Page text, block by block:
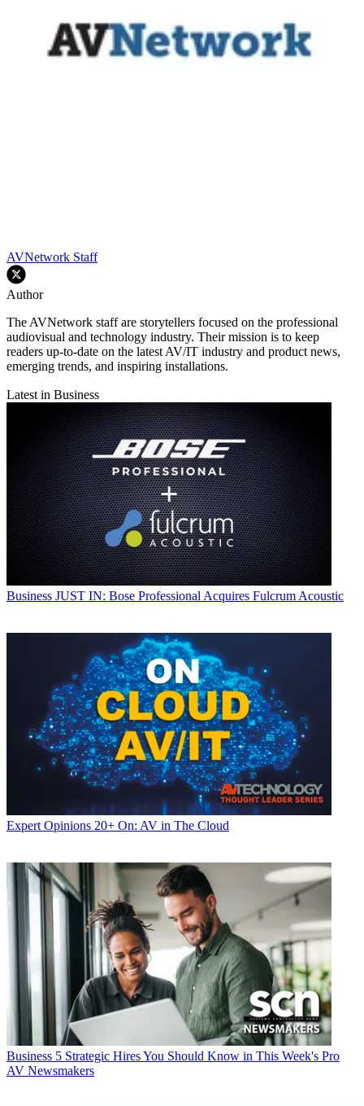
AVNetwork Staff
Author
The AVNetwork staff are storytellers focused on the professional
audiovisual and technology industry. Their mission is to keep
readers up-to-date on the latest AV/IT industry and product news,
emerging trends, and inspiring installations.
Latest in Business
Business JUST IN: Bose Professional Acquires Fulcrum Acoustic
Expert Opinions 20+ On: AV in The Cloud
Business 5 Strategic Hires You Should Know in This Week's Pro
AV Newsmakers